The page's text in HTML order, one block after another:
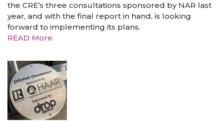
the CRE’s three consultations sponsored by NAR last
year, and with the final report in hand, is looking
forward to implementing its plans.
READ More